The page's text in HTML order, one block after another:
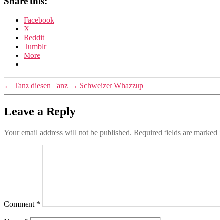
Facebook
X
Reddit
Tumblr
More
← Tanz diesen Tanz → Schweizer Whazzup
Leave a Reply
Your email address will not be published. Required fields are marked
Comment *